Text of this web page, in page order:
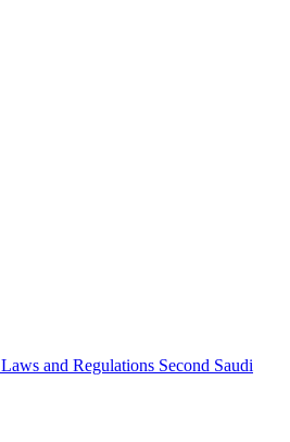
Laws and Regulations Second Saudi